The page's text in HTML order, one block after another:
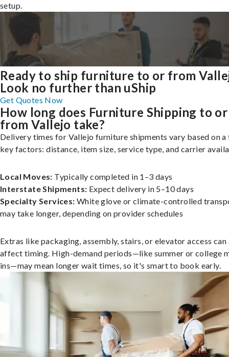
setup.
Ready to ship furniture to or from
Look no further than uShip
Get Quotes Now
How long does Furniture Shipping to or
from Vallejo take?
Delivery times for Vallejo furniture shipments vary based on a
key factors: distance, item size, service type, and carrier
Local Moves: Typically completed in 1–3 days
Interstate Shipments: Expect delivery in 5–10 days
Specialty Services: White glove or climate-controlled
may take longer, depending on provider schedules
Extras like packaging, assembly, stairs, or elevator access can
affect timing. High-demand periods—like summer or college
ins—may mean longer wait times, so it's smart to book early.